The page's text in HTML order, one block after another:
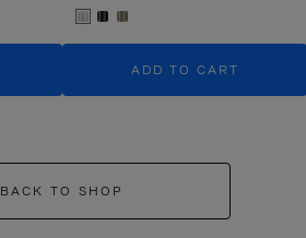
ADD TO CART
BACK TO SHOP